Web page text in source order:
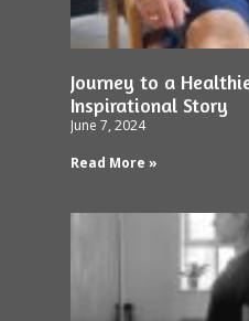
Journey to a
Inspirational Story
June 7, 2024
Read More »